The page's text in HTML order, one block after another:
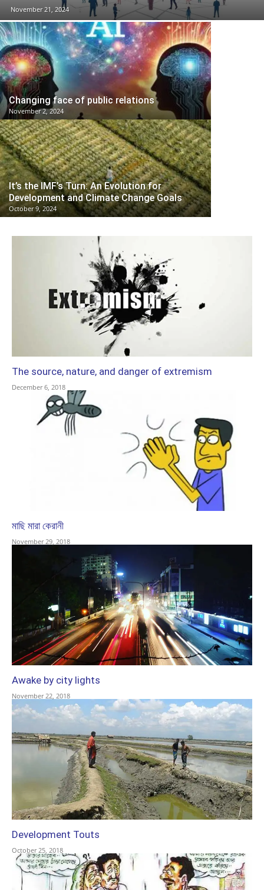
November 21, 2024
Changing face of public relations
November 2, 2024
It’s the IMF’s Turn: An Evolution for
Development and Climate Change Goals
October 9, 2024
The source, nature, and danger of extremism
December 6, 2018
মাছি মারা কেরানী
November 29, 2018
Awake by city lights
November 22, 2018
Development Touts
October 25, 2018